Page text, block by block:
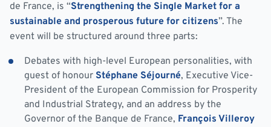
de France, is “Strengthening the Single Market for a
sustainable and prosperous future for citizens”. The
event will be structured around three parts:
Debates with high-level European personalities, with
guest of honour Stéphane Séjourné, Executive Vice-
President of the European Commission for Prosperity
and Industrial Strategy, and an address by the
Governor of the Banque de France, François Villeroy